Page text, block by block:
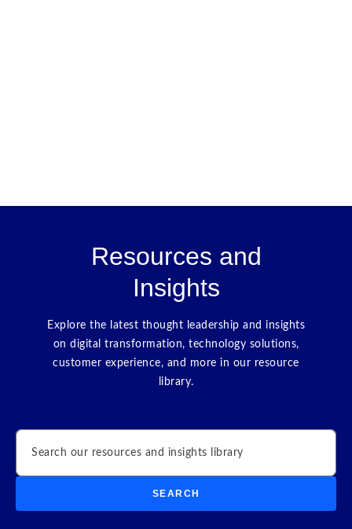
Resources and
Insights
Explore the latest thought leadership and insights
on digital transformation, technology solutions,
customer experience, and more in our resource
library.
Search
SEARCH